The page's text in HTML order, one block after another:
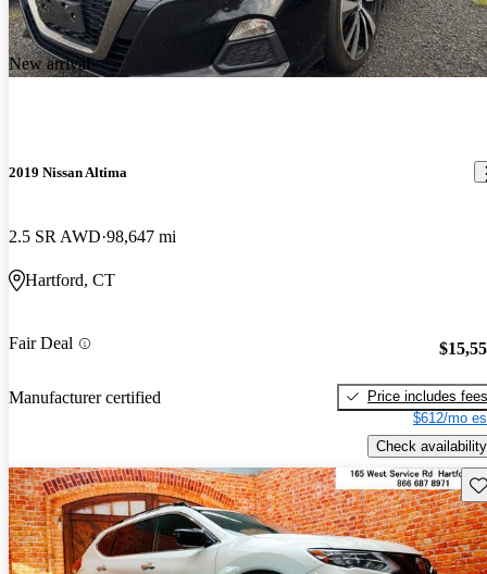
New arrival
2019 Nissan Altima
2.5 SR AWD 98,647 mi
Hartford, CT
Fair Deal
Manufacturer certified
Price includes fees
$612/mo
Check availability